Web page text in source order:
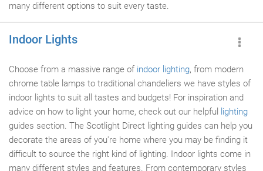
many different options to suit every taste.
Indoor Lights
Choose from a massive range of indoor lighting, from modern
chrome table lamps to traditional chandeliers we have styles of
indoor lights to suit all tastes and budgets! For inspiration and
advice on how to light your home, check out our helpful
lighting
guides section. The Scotlight Direct lighting guides can help you
decorate the areas of you're home where you may be finding it
difficult to source the right kind of lighting. Indoor lights come in
many different styles and features. From contemporary styles